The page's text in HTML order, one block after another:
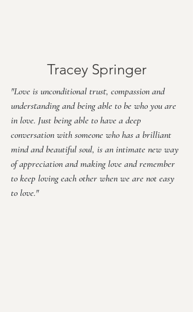
Tracey Springer
"Love is unconditional trust, compassion and
understanding and being able to be who you are
in love. Just being able to have a deep
conversation with someone who has a brilliant
mind and beautiful soul, is an intimate new way
of appreciation and making love and remember
to keep loving each other when we are not easy
to love."